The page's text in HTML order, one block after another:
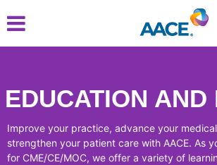
to
EDUCATION AND
Improve your practice, advance your
strengthen your patient care with AACE. As
for CME/CE/MOC, we offer a variety of